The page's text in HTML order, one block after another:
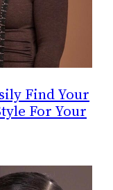
Find Your
For Your